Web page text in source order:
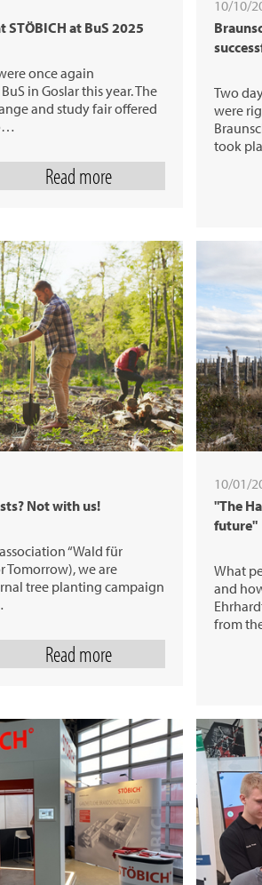
STÖBICH at BuS 2025
once again
in Goslar this year. The
and study fair offered
Read more
10/10/
Two
were
took
Not with us!
“Wald für
Tomorrow), we are
tree planting campaign
Read more
10/01/
"The
future"
What
and
from